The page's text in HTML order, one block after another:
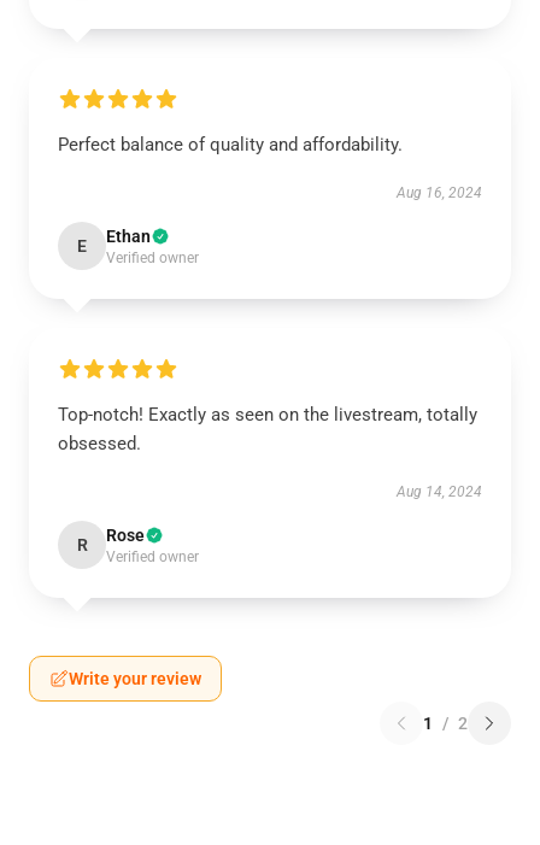
Perfect balance of quality and affordability.
Aug 16, 2024
E Ethan
Verified owner
Top-notch! Exactly as seen on the livestream, totally
obsessed.
Aug 14, 2024
R Rose
Verified owner
Write your review
1 / 2